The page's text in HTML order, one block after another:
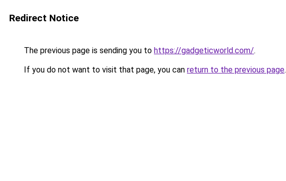
Redirect Notice
The previous page is sending you to https://gadgeticworld.com/.
If you do not want to visit that page, you can return to the previous page.